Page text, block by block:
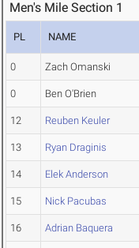
Men's Mile Section 1
PL NAME
0 Zach Omanski
0 Ben O'Brien
12 Reuben Keuler
13 Ryan Draginis
14 Elek Anderson
15 Nick Pacubas
16 Adrian Baquera